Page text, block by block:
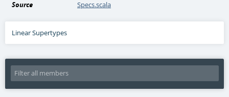
Source Specs.scala
Linear Supertypes